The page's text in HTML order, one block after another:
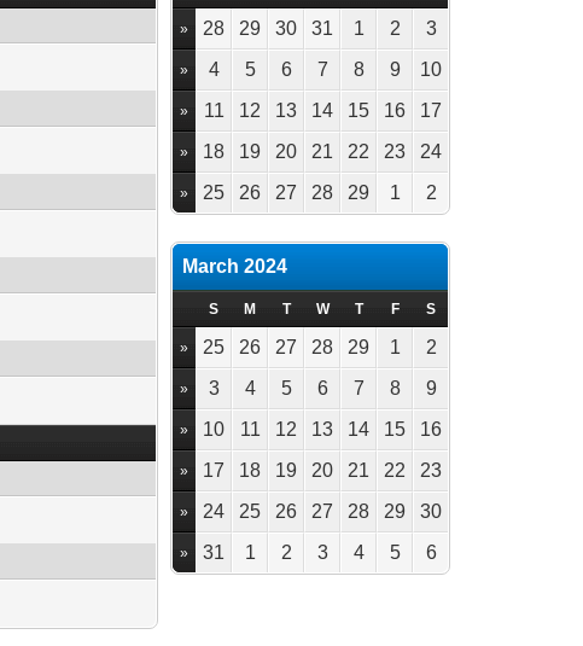
» 28 29 30 31 1 2 3
» 4 5 6 7 8 9 10
» 11 12 13 14 15 16 17
» 18 19 20 21 22 23 24
» 25 26 27 28 29 1 2
March 2024
S M T W T F S
» 25 26 27 28 29 1 2
» 3 4 5 6 7 8 9
» 10 11 12 13 14 15 16
» 17 18 19 20 21 22 23
» 24 25 26 27 28 29 30
» 31 1 2 3 4 5 6